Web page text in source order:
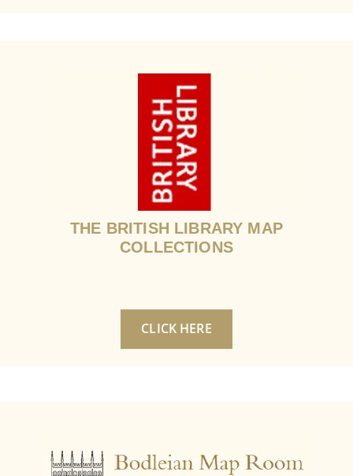
THE BRITISH LIBRARY MAP
COLLECTIONS
CLICK HERE